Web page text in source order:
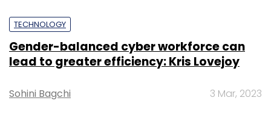
TECHNOLOGY
Gender-balanced cyber workforce can
lead to greater efficiency: Kris Lovejoy
Sohini Bagchi 3 Mar, 2023